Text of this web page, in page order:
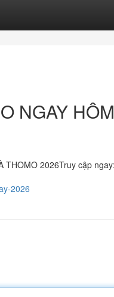
NGAY HÔM
THOMO 2026Truy cập ngay:
2026